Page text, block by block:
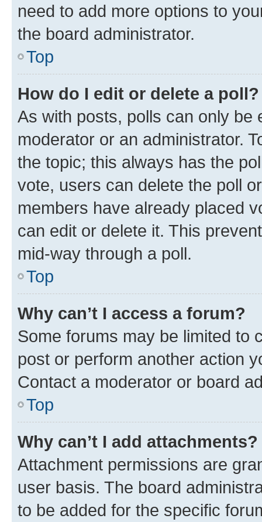
need to add more options to
the board administrator.
Top
How do I edit or delete a poll?
As with posts, polls can only be
moderator or an administrator.
the topic; this always has the
vote, users can delete the poll
members have already placed
can edit or delete it. This
mid-way through a poll.
Top
Why can’t I access a forum?
Some forums may be limited to
post or perform another action
Contact a moderator or board
Top
Why can’t I add attachments?
Attachment permissions are
user basis. The board
to be added for the specific